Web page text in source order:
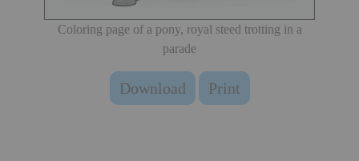
Coloring page of a pony, royal steed trotting in a
parade
Download Print